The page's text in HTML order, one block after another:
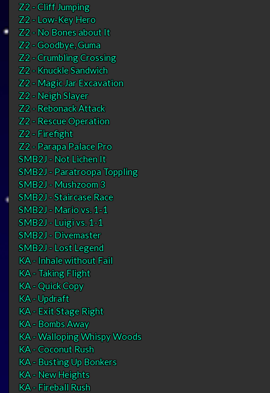
Z2 - Cliff Jumping
Z2 - Low-Key Hero
Z2 - No Bones about It
Z2 - Goodbye, Guma
Z2 - Crumbling Crossing
Z2 - Knuckle Sandwich
Z2 - Magic Jar Excavation
Z2 - Neigh Slayer
Z2 - Rebonack Attack
Z2 - Rescue Operation
Z2 - Firefight
Z2 - Parapa Palace Pro
SMB2J - Not Lichen It
SMB2J - Paratroopa Toppling
SMB2J - Mushzoom 3
SMB2J - Staircase Race
SMB2J - Mario vs. 1-1
SMB2J - Luigi vs. 1-1
SMB2J - Divemaster
SMB2J - Lost Legend
KA - Inhale without Fail
KA - Taking Flight
KA - Quick Copy
KA - Updraft
KA - Exit Stage Right
KA - Bombs Away
KA - Walloping Whispy Woods
KA - Coconut Rush
KA - Busting Up Bonkers
KA - New Heights
KA - Fireball Rush